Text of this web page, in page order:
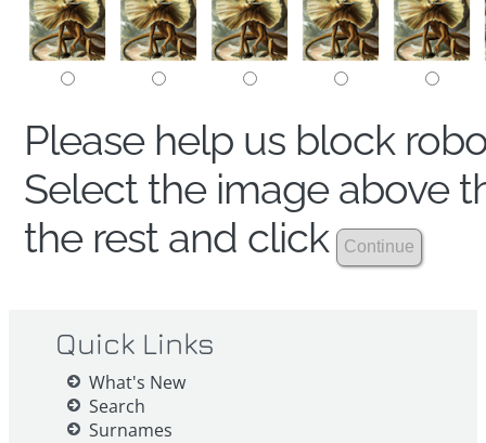
Please help us block
Select the image above
the rest and click
Quick Links
What's New
Search
Surnames